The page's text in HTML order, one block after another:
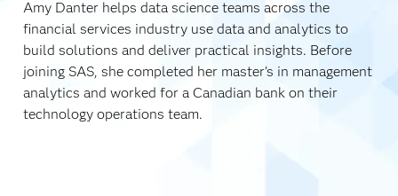
Amy Danter helps data science teams across the
financial services industry use data and analytics to
build solutions and deliver practical insights. Before
joining SAS, she completed her master’s in management
analytics and worked for a Canadian bank on their
technology operations team.